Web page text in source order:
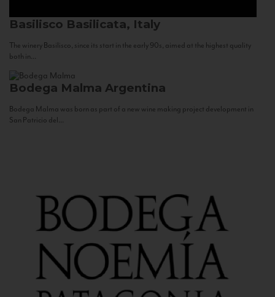
Basilisco Basilicata, Italy
The winery Basilisco, since its start in the early 90s, aimed at the highest quality
both in...
Bodega Malma Argentina
Bodega Malma was born as part of a new wine making project development in
San Patricio del...